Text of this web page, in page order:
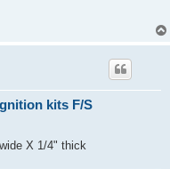
kits F/S
X 1/4" thick